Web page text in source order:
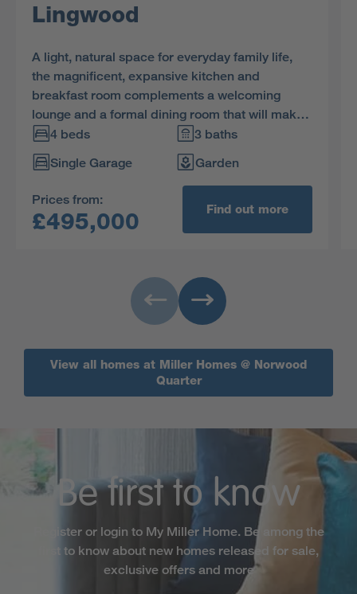
Lingwood
A light, natural space for everyday family life,
the magnificent, expansive kitchen and
breakfast room complements a welcoming
lounge and a formal dining room that will make
entertaining very special. Upstairs, two of the
four bedrooms are en-suite, and the principal
bedroom features a walk-in dressing room.
4 beds
3 baths
Single Garage
Garden
Prices from:
£495,000 Find out more
View all homes at Miller Homes @ Norwood
Quarter
Be first to know
Register or login to My Miller Home. Be among the
first to know about new homes released for sale,
exclusive offers and more